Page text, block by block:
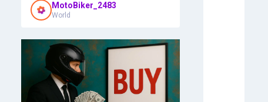
MotoBiker_2483
World